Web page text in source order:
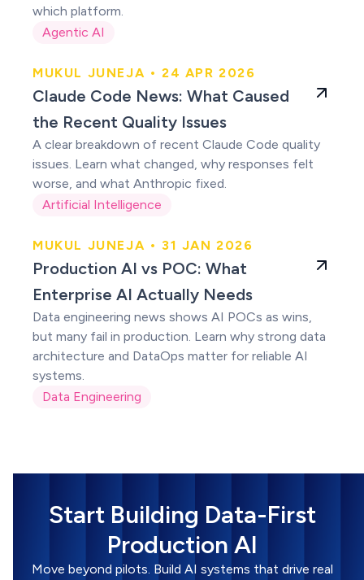
which platform.
Agentic AI
Claude users were
right
MUKUL JUNEJA • 24 APR 2026
Claude Code News: What Caused
the Recent Quality Issues
A clear breakdown of recent Claude Code quality
issues. Learn what changed, why responses felt
worse, and what Anthropic fixed.
Artificial Intelligence
Production AI vs
POC
MUKUL JUNEJA • 31 JAN 2026
Production AI vs POC: What
Enterprise AI Actually Needs
Data engineering news shows AI POCs as wins,
but many fail in production. Learn why strong data
architecture and DataOps matter for reliable AI
systems.
Data Engineering
Start Building Data-First
Production AI
Move beyond pilots. Build AI systems that drive real